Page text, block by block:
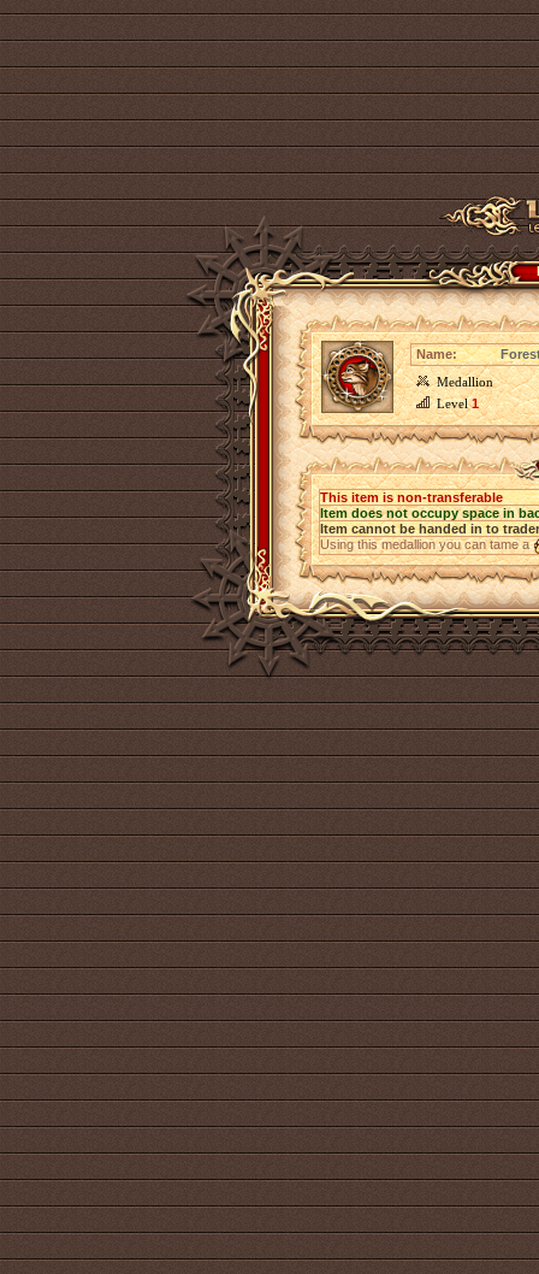
Name:
Medallion
Level1
This item is non-transferable
Item does not occupy space in
Item cannot be handed in to trader
Using this medallion you can tame a